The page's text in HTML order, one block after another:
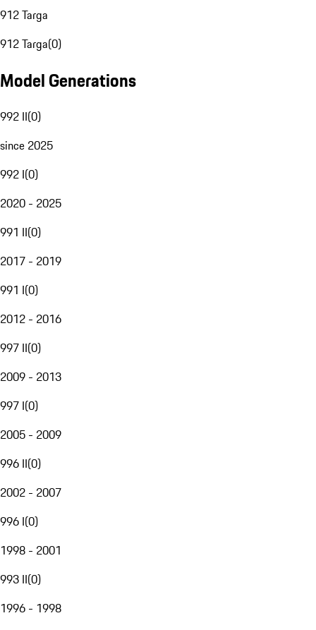
912 Targa
912 Targa(0)
Model Generations
992 II(0)
since 2025
992 I(0)
2020 - 2025
991 II(0)
2017 - 2019
991 I(0)
2012 - 2016
997 II(0)
2009 - 2013
997 I(0)
2005 - 2009
996 II(0)
2002 - 2007
996 I(0)
1998 - 2001
993 II(0)
1996 - 1998